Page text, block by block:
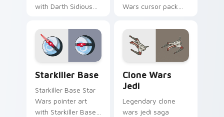
with Darth Sidious
blue hand cursors
from the crossover
slingshot saga.
Wars cursor pack
style for your
pointer and click set.
Starkiller Base
Starkiller Base Star
Wars pointer art
with Starkiller Base
Clone Wars
Jedi
Legendary clone
wars jedi saga